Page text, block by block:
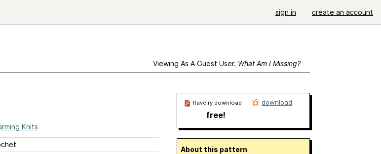
sign in create an account
Viewing As A Guest User. What Am I Missing?
Knits
Ravelry download
free!
download
About this pattern